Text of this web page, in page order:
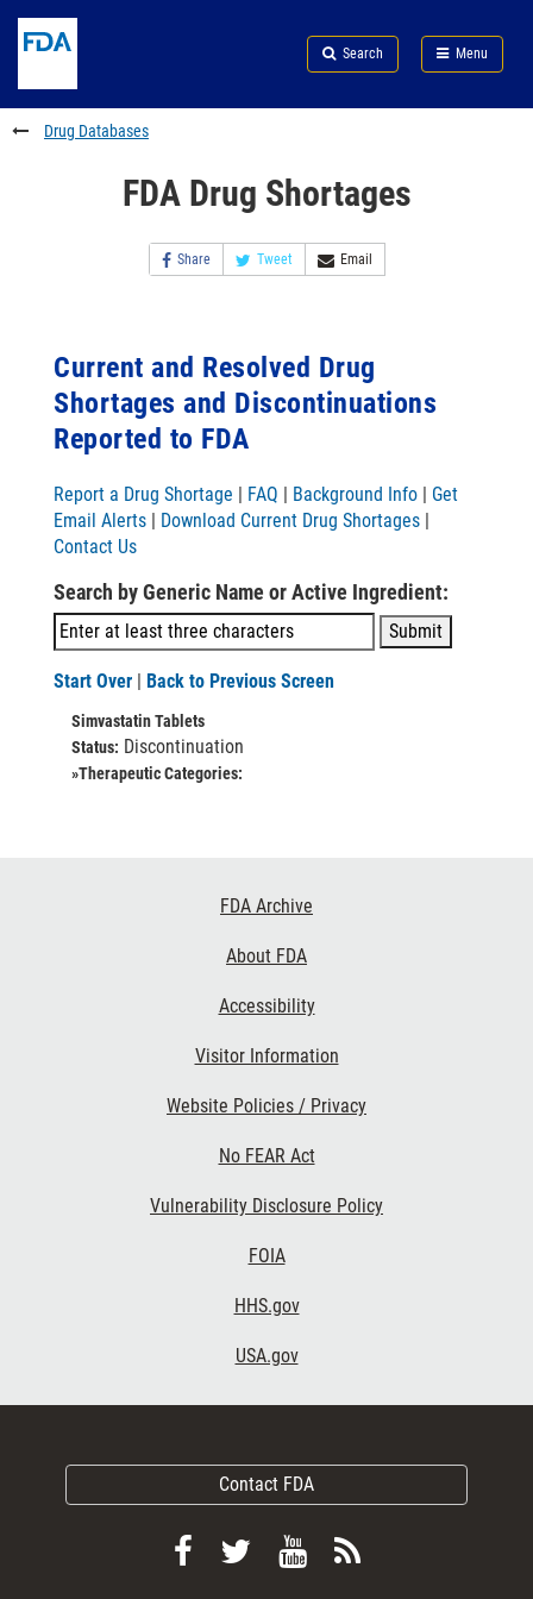
to
content
Skip
FDA
Search
to
footer
links
Search Menu
FDA
Drug Databases
FDA Drug Shortages
Share Tweet Email
Current and Resolved Drug
Shortages and Discontinuations
Reported to FDA
Report a Drug Shortage | FAQ | Background Info | Get
Email Alerts | Download Current Drug Shortages |
Contact Us
Search by Generic Name or Active Ingredient:
Start Over | Back to Previous Screen
Simvastatin Tablets
Status: Discontinuation
»Therapeutic Categories:
FDA Archive
About FDA
Accessibility
Visitor Information
Website Policies / Privacy
No FEAR Act
Vulnerability Disclosure Policy
FOIA
HHS.gov
USA.gov
Contact FDA
FollowFollow
ViewSubscribe